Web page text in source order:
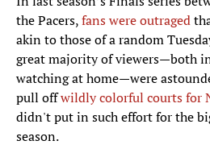
the Pacers,fans were outraged
akin to those of a random
great majority of viewers—both
watching at home—were
pull offwildly colorful courts for
didn't put in such effort for the
season.